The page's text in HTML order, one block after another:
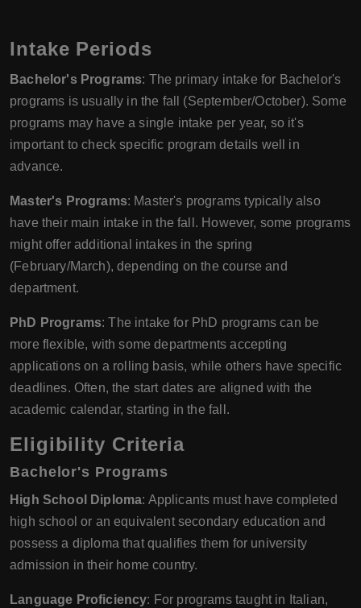
Intake Periods
Bachelor's Programs: The primary intake for Bachelor's
programs is usually in the fall (September/October). Some
programs may have a single intake per year, so it's
important to check specific program details well in
advance.
Master's Programs: Master's programs typically also
have their main intake in the fall. However, some programs
might offer additional intakes in the spring
(February/March), depending on the course and
department.
PhD Programs: The intake for PhD programs can be
more flexible, with some departments accepting
applications on a rolling basis, while others have specific
deadlines. Often, the start dates are aligned with the
academic calendar, starting in the fall.
Eligibility Criteria
Bachelor's Programs
High School Diploma: Applicants must have completed
high school or an equivalent secondary education and
possess a diploma that qualifies them for university
admission in their home country.
Language Proficiency: For programs taught in Italian,